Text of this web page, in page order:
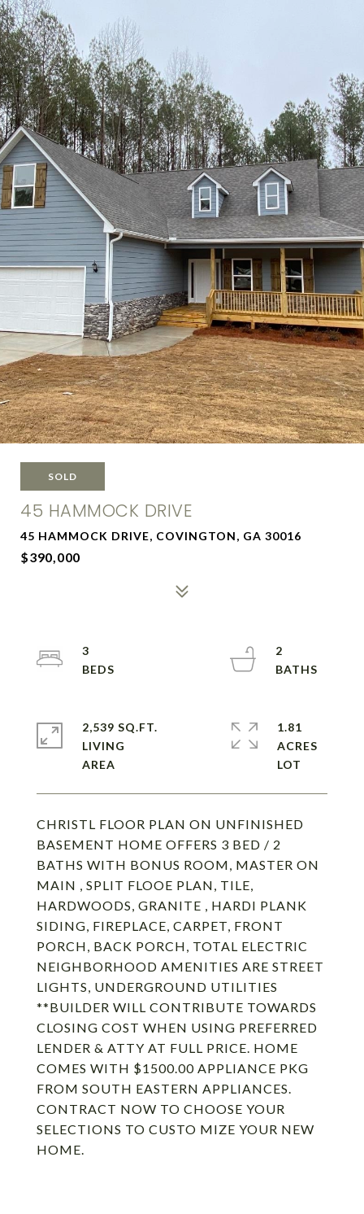
SOLD
45 HAMMOCK DRIVE
45 HAMMOCK DRIVE, COVINGTON, GA 30016
$390,000
CHRISTL FLOOR PLAN ON UNFINISHED
BASEMENT HOME OFFERS 3 BED / 2
BATHS WITH BONUS ROOM, MASTER ON
MAIN , SPLIT FLOOE PLAN, TILE,
HARDWOODS, GRANITE , HARDI PLANK
SIDING, FIREPLACE, CARPET, FRONT
PORCH, BACK PORCH, TOTAL ELECTRIC
NEIGHBORHOOD AMENITIES ARE STREET
LIGHTS, UNDERGROUND UTILITIES
**BUILDER WILL CONTRIBUTE TOWARDS
CLOSING COST WHEN USING PREFERRED
LENDER & ATTY AT FULL PRICE. HOME
COMES WITH $1500.00 APPLIANCE PKG
FROM SOUTH EASTERN APPLIANCES.
CONTRACT NOW TO CHOOSE YOUR
SELECTIONS TO CUSTO MIZE YOUR NEW
HOME.
3
2
2,539 SQ.FT.
LIVING
1.81
ACRES